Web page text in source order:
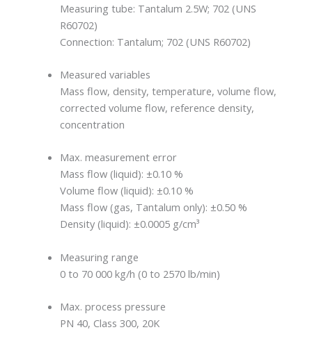
Measuring tube: Tantalum 2.5W; 702 (UNS
R60702)
Connection: Tantalum; 702 (UNS R60702)
Measured variables
Mass flow, density, temperature, volume flow,
corrected volume flow, reference density,
concentration
Max. measurement error
Mass flow (liquid): ±0.10 %
Volume flow (liquid): ±0.10 %
Mass flow (gas, Tantalum only): ±0.50 %
Density (liquid): ±0.0005 g/cm³
Measuring range
0 to 70 000 kg/h (0 to 2570 lb/min)
Max. process pressure
PN 40, Class 300, 20K